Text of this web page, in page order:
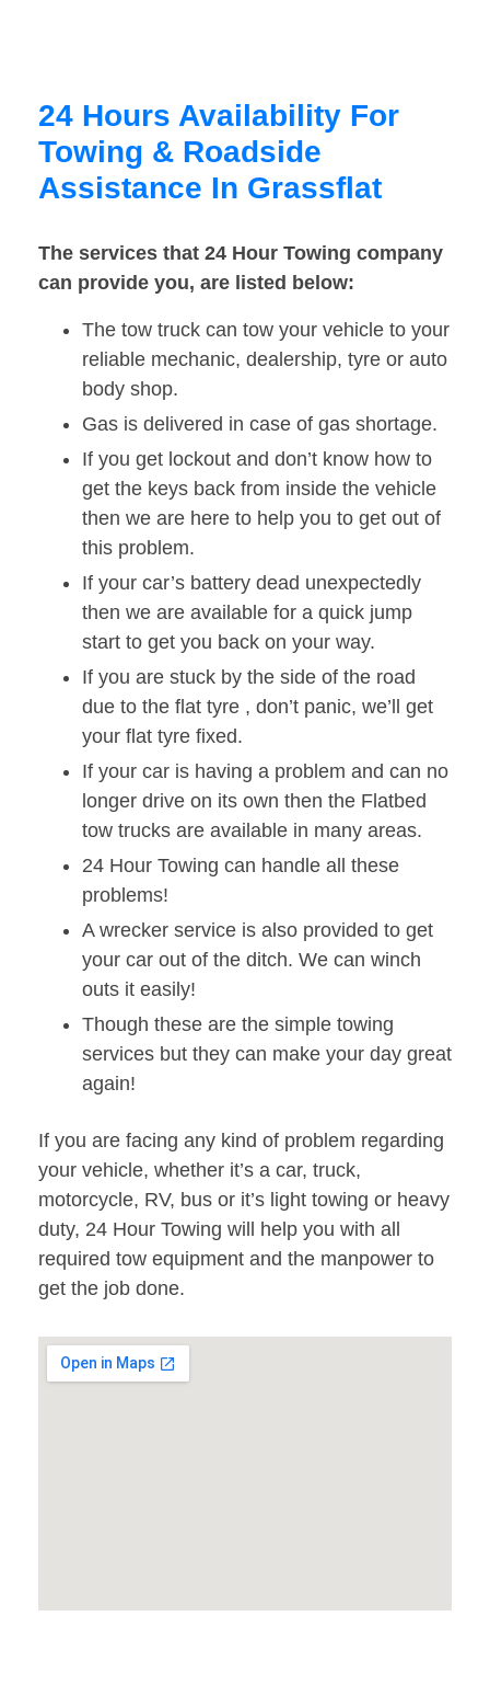
24 Hours Availability For
Towing & Roadside
Assistance In Grassflat
The services that 24 Hour Towing company
can provide you, are listed below:
The tow truck can tow your vehicle to your
reliable mechanic, dealership, tyre or auto
body shop.
Gas is delivered in case of gas shortage.
If you get lockout and don’t know how to
get the keys back from inside the vehicle
then we are here to help you to get out of
this problem.
If your car’s battery dead unexpectedly
then we are available for a quick jump
start to get you back on your way.
If you are stuck by the side of the road
due to the flat tyre , don’t panic, we’ll get
your flat tyre fixed.
If your car is having a problem and can no
longer drive on its own then the Flatbed
tow trucks are available in many areas.
24 Hour Towing can handle all these
problems!
A wrecker service is also provided to get
your car out of the ditch. We can winch
outs it easily!
Though these are the simple towing
services but they can make your day great
again!
If you are facing any kind of problem regarding
your vehicle, whether it’s a car, truck,
motorcycle, RV, bus or it’s light towing or heavy
duty, 24 Hour Towing will help you with all
required tow equipment and the manpower to
get the job done.